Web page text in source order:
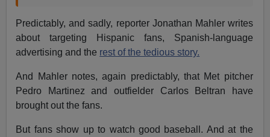
Predictably, and sadly, reporter Jonathan Mahler writes
about targeting Hispanic fans, Spanish-language
advertising and the rest of the tedious story.
And Mahler notes, again predictably, that Met pitcher
Pedro Martinez and outfielder Carlos Beltran have
brought out the fans.
But fans show up to watch good baseball. And at the